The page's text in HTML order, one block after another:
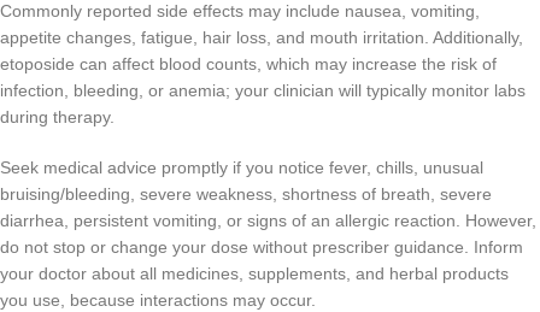
Commonly reported side effects may include nausea, vomiting,
appetite changes, fatigue, hair loss, and mouth irritation. Additionally,
etoposide can affect blood counts, which may increase the risk of
infection, bleeding, or anemia; your clinician will typically monitor labs
during therapy.
Seek medical advice promptly if you notice fever, chills, unusual
bruising/bleeding, severe weakness, shortness of breath, severe
diarrhea, persistent vomiting, or signs of an allergic reaction. However,
do not stop or change your dose without prescriber guidance. Inform
your doctor about all medicines, supplements, and herbal products
you use, because interactions may occur.